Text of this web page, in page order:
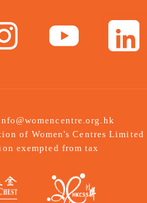
of Women's Centres Limited
exempted from tax